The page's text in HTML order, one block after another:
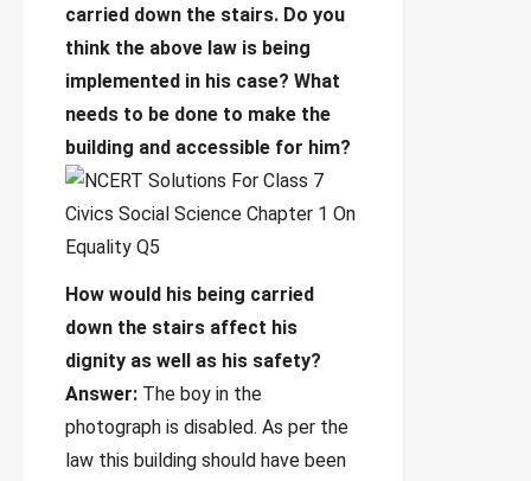
carried down the stairs. Do you
think the above law is being
implemented in his case? What
needs to be done to make the
building and accessible for him?
How would his being carried
down the stairs affect his
dignity as well as his safety?
Answer: The boy in the
photograph is disabled. As per the
law this building should have been